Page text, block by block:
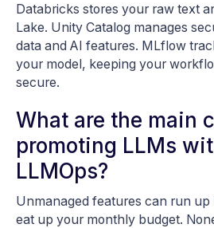
Databricks stores your raw text
Lake. Unity Catalog manages
data and AI features. MLflow
your model, keeping your
secure.
What are the main
promoting LLMs
LLMOps?
Unmanaged features can run up
eat up your monthly budget.